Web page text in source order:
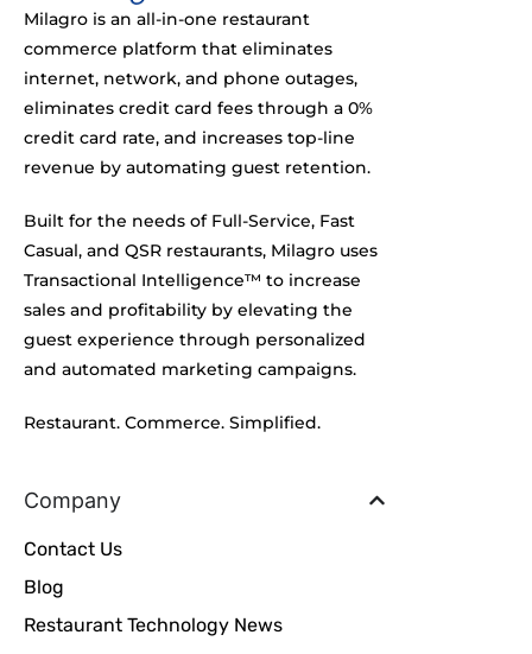
Milagro is an all-in-one restaurant
commerce platform that eliminates
internet, network, and phone outages,
eliminates credit card fees through a 0%
credit card rate, and increases top-line
revenue by automating guest retention.
Built for the needs of Full-Service, Fast
Casual, and QSR restaurants, Milagro uses
Transactional Intelligence™ to increase
sales and profitability by elevating the
guest experience through personalized
and automated marketing campaigns.
Restaurant. Commerce. Simplified.
Company
Contact Us
Blog
Restaurant Technology News